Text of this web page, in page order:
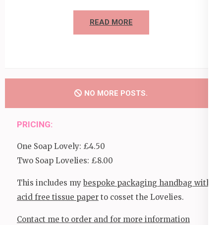
READ MORE
NO MORE POSTS.
PRICING:
One Soap Lovely: £4.50
Two Soap Lovelies: £8.00
This includes mybespoke packaging handbag with
acid free tissue paper to cosset the Lovelies.
Contact me to order and for more information